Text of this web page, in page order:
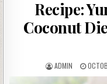
Recipe:
Coconut
AUTHOR:
ADMIN
DATE: